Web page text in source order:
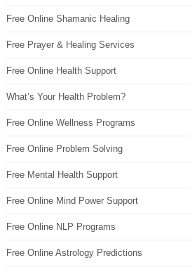
Free Online Shamanic Healing
Free Prayer & Healing Services
Free Online Health Support
What’s Your Health Problem?
Free Online Wellness Programs
Free Online Problem Solving
Free Mental Health Support
Free Online Mind Power Support
Free Online NLP Programs
Free Online Astrology Predictions